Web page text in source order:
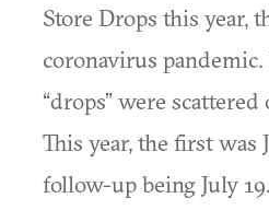
Store Drops this year,
coronavirus pandemic.
“drops” were
This year, the first was
follow-up being July